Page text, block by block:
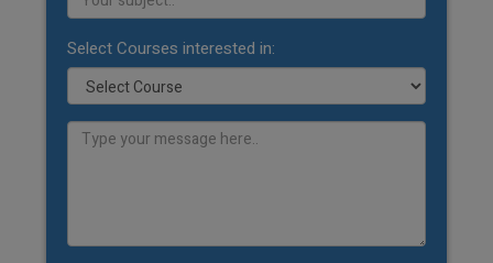
Select Courses interested in: